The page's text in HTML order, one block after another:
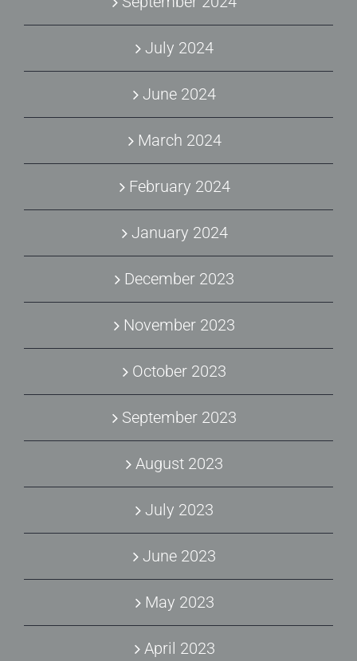
July 2024
June 2024
March 2024
February 2024
January 2024
December 2023
November 2023
October 2023
September 2023
August 2023
July 2023
June 2023
May 2023
April 2023